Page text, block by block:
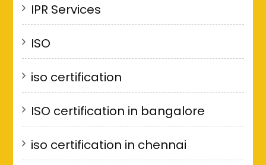
IPR Services
ISO
iso certification
ISO certification in bangalore
iso certification in chennai